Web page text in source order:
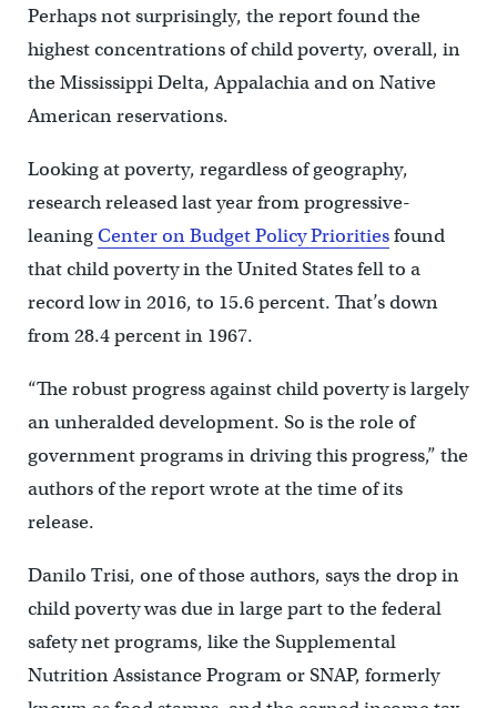
Perhaps not surprisingly, the report found the
highest concentrations of child poverty, overall, in
the Mississippi Delta, Appalachia and on Native
American reservations.
Looking at poverty, regardless of geography,
research released last year from progressive-
leaningCenter on Budget Policy Prioritiesfound
that child poverty in the United States fell to a
record low in 2016, to 15.6 percent. That’s down
from 28.4 percent in 1967.
“The robust progress against child poverty is largely
an unheralded development. So is the role of
government programs in driving this progress,” the
authors of the report wrote at the time of its
release.
Danilo Trisi, one of those authors, says the drop in
child poverty was due in large part to the federal
safety net programs, like the Supplemental
Nutrition Assistance Program or SNAP, formerly